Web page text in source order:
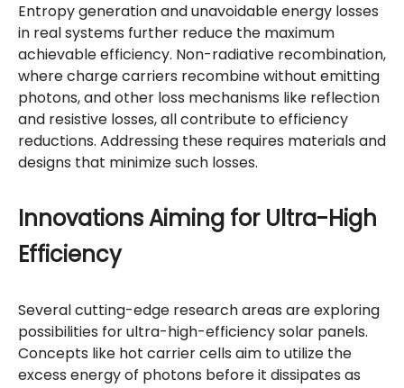
Entropy generation and unavoidable energy losses
in real systems further reduce the maximum
achievable efficiency. Non-radiative recombination,
where charge carriers recombine without emitting
photons, and other loss mechanisms like reflection
and resistive losses, all contribute to efficiency
reductions. Addressing these requires materials and
designs that minimize such losses.
Innovations Aiming for Ultra-High
Efficiency
Several cutting-edge research areas are exploring
possibilities for ultra-high-efficiency solar panels.
Concepts like hot carrier cells aim to utilize the
excess energy of photons before it dissipates as